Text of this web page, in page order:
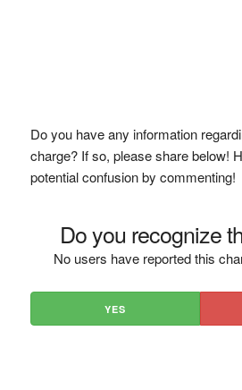
Do you have any information
charge? If so, please share below!
potential confusion by commenting!
Do you recognize
No users have reported this
YES